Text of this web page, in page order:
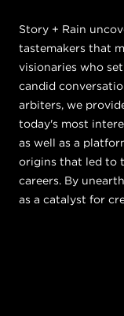
Story + Rain
tastemakers that
visionaries who
candid
arbiters, we
today's most
as well as a
origins that led to
careers. By
as a catalyst for